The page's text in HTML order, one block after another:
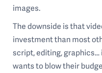
images.
The downside is that
investment than most
script, editing, graphics…
wants to blow their